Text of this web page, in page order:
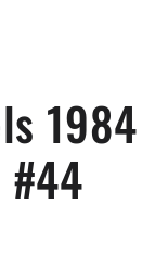
1984
#44